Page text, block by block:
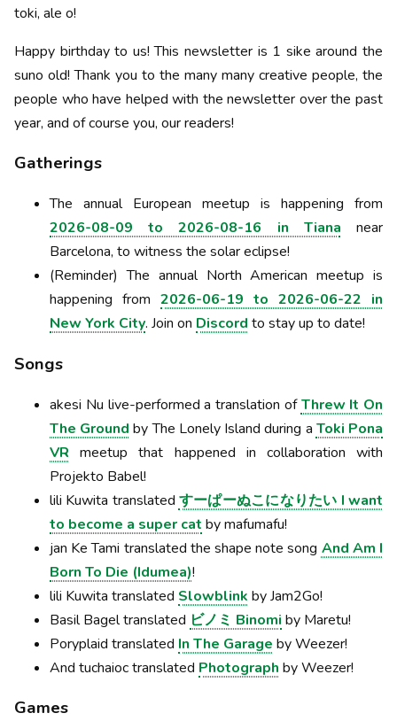
toki, ale o!
Happy birthday to us! This newsletter is 1 sike around the
suno old! Thank you to the many many creative people, the
people who have helped with the newsletter over the past
year, and of course you, our readers!
Gatherings
The annual European meetup is happening from
2026-08-09 to 2026-08-16 in Tiana near
Barcelona, to witness the solar eclipse!
(Reminder) The annual North American meetup is
happening from 2026-06-19 to 2026-06-22 in
New York City. Join on Discord to stay up to date!
Songs
akesi Nu live-performed a translation ofThrew It On
The Ground by The Lonely Island during a Toki Pona
VR meetup that happened in collaboration with
Projekto Babel!
lili Kuwita translated すーぱーぬこになりたい I want
to become a super cat by mafumafu!
jan Ke Tami translated the shape note song And Am I
Born To Die (Idumea)!
lili Kuwita translated Slowblink by Jam2Go!
Basil Bagel translated ビノミ Binomi by Maretu!
Poryplaid translated In The Garage by Weezer!
And tuchaioc translated Photograph by Weezer!
Games